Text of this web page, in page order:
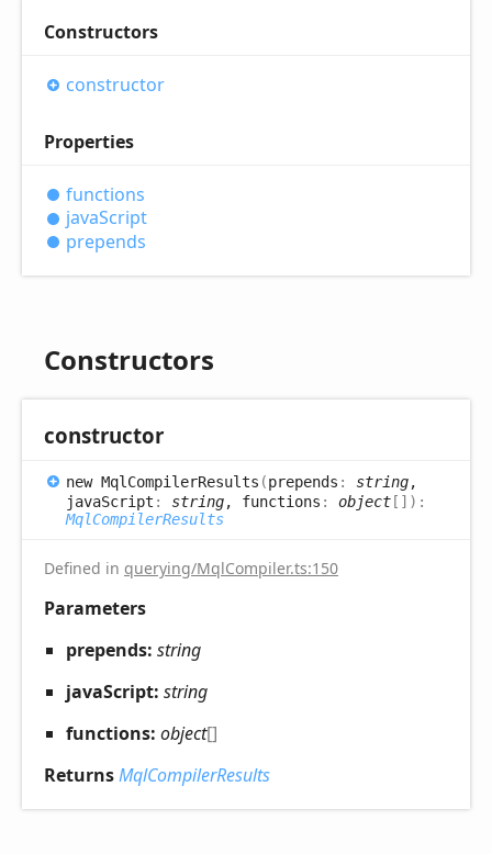
Constructors
constructor
Properties
functions
javaScript
prepends
Constructors
constructor
new Mql CompilerResults (prepends : string,
javaScript : string, functions : object [] ) :
MqlCompilerResults
Defined in querying/MqlCompiler.ts:150
Parameters
prepends: string
javaScript: string
functions: object[]
ReturnsMqlCompilerResults